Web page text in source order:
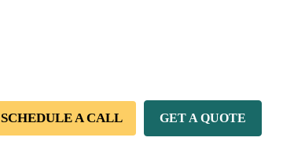
SCHEDULE A CALL GET A QUOTE